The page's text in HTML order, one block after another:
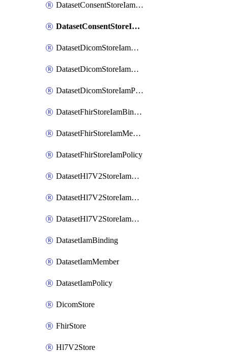
DatasetConsentStoreIamMember
DatasetConsentStoreIamPolicy
DatasetDicomStoreIamBinding
DatasetDicomStoreIamMember
DatasetDicomStoreIamPolicy
DatasetFhirStoreIamBinding
DatasetFhirStoreIamMember
DatasetFhirStoreIamPolicy
DatasetHl7V2StoreIamBinding
DatasetHl7V2StoreIamMember
DatasetHl7V2StoreIamPolicy
DatasetIamBinding
DatasetIamMember
DatasetIamPolicy
DicomStore
FhirStore
Hl7V2Store